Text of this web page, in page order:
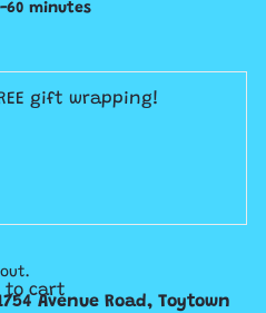
60 minutes
gift wrapping!
to cart
Avenue Road, Toytown